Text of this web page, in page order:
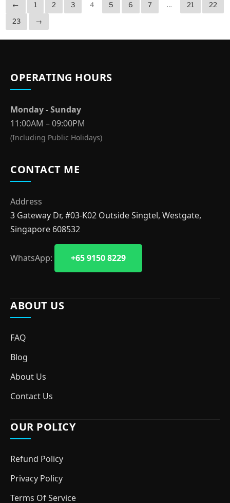
← 1 2 3 4 5 6 7 … 21
22
23
→
OPERATING HOURS
Monday - Sunday
11:00AM – 09:00PM
(Including Public Holidays)
CONTACT ME
Address
3 Gateway Dr, #03-K02 Outside Singtel, Westgate,
Singapore 608532
WhatsApp: +65 9150 8229
ABOUT US
FAQ
Blog
About Us
Contact Us
OUR POLICY
Refund Policy
Privacy Policy
Terms Of Service